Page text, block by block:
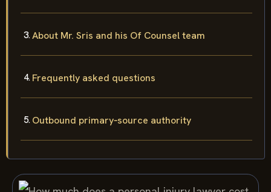
About Mr. Sris and his Of Counsel team
Frequently asked questions
Outbound primary‑source authority